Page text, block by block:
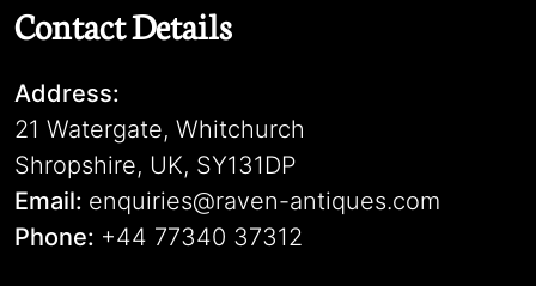
Contact Details
Address:
21 Watergate, Whitchurch
Shropshire, UK, SY131DP
Email: enquiries@raven-antiques.com
Phone: +44 77340 37312